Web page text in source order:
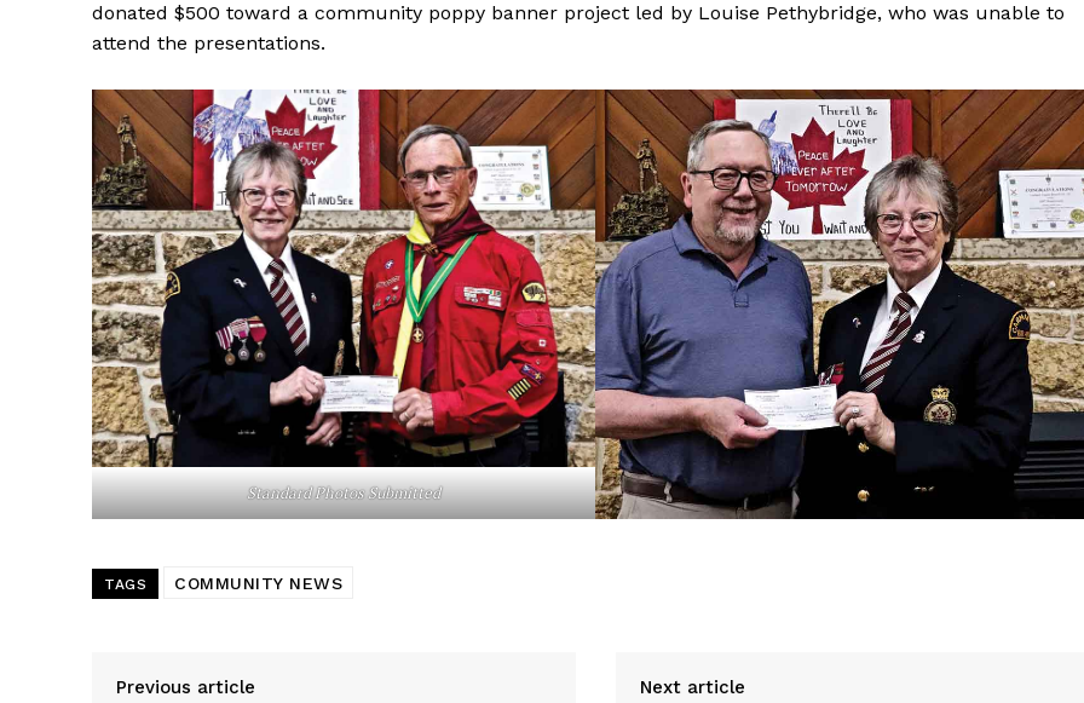
REAL NEWS
IN EVERY
HOUSEHOLD
IN RURAL MANITOBA
MB News 101
About
Advertising
donated $500 toward a community poppy banner project led by Louise Pethybridge, who was unable to
attend the presentations.
Standard Photos Submitted
TAGS COMMUNITY NEWS
Previous article Next article